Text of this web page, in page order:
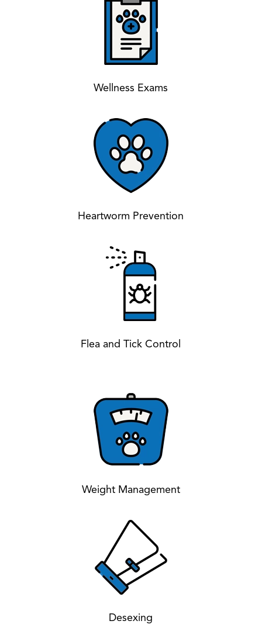
Wellness Exams
Heartworm Prevention
Flea and Tick Control
Weight Management
Desexing